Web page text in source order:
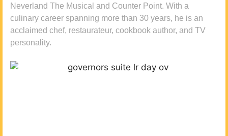
Neverland The Musical and Counter Point. With a
culinary career spanning more than 30 years, he is an
acclaimed chef, restaurateur, cookbook author, and TV
personality.